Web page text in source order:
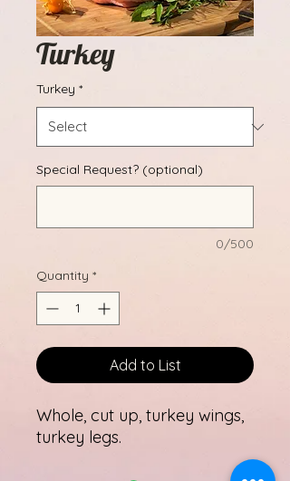
Turkey
Turkey *
Special Request? (optional)
0/500
Quantity *
Add to List
Whole, cut up, turkey wings,
turkey legs.